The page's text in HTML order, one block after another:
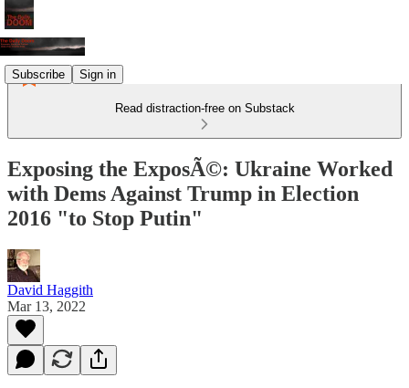
Subscribe Sign in
Read distraction-free on Substack
Exposing the ExposÃ©: Ukraine Worked
with Dems Against Trump in Election
2016 "to Stop Putin"
David Haggith
Mar 13, 2022